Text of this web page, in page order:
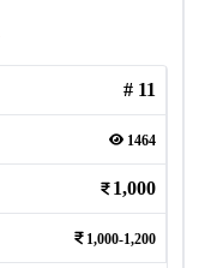
# 11
1464
1,000
1,000-1,200